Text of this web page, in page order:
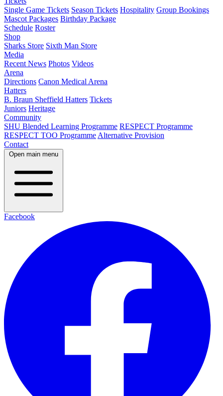
Single Game Tickets Season Tickets Hospitality Group Bookings
Mascot Packages Birthday Package
Schedule Roster
Shop
Sharks Store Sixth Man Store
Media
Recent News Photos Videos
Arena
Directions Canon Medical Arena
Hatters
B. Braun Sheffield Hatters Tickets
Juniors Heritage
Community
SHU Blended Learning Programme RESPECT Programme
RESPECT TOO Programme Alternative Provision
Contact
Open main menu
Facebook